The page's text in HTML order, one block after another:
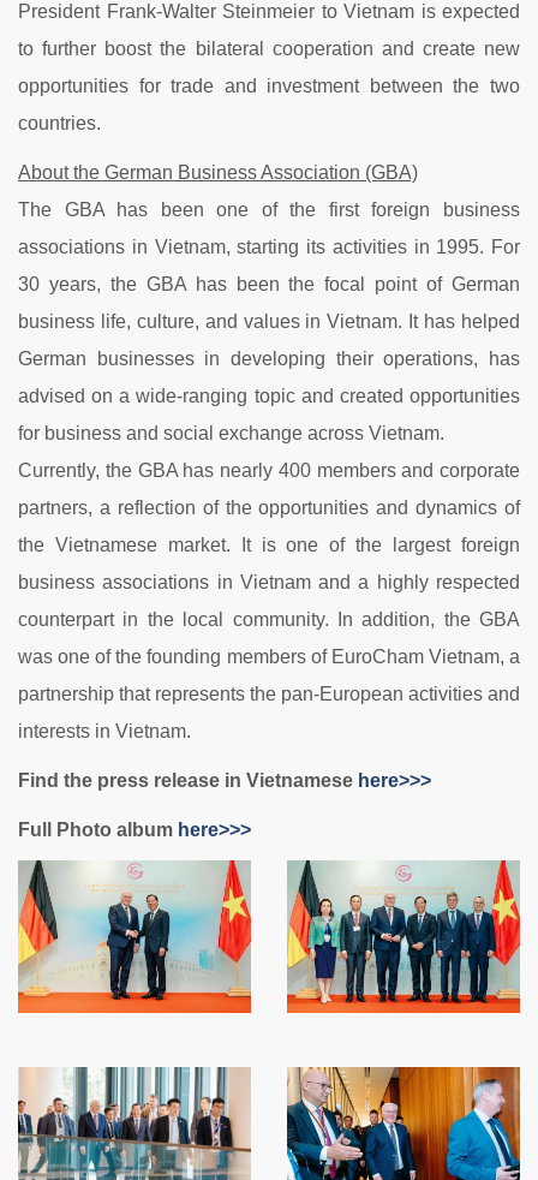
President Frank-Walter Steinmeier to Vietnam is expected
to further boost the bilateral cooperation and create new
opportunities for trade and investment between the two
countries.
About the German Business Association (GBA)
The GBA has been one of the first foreign business
associations in Vietnam, starting its activities in 1995. For
30 years, the GBA has been the focal point of German
business life, culture, and values in Vietnam. It has helped
German businesses in developing their operations, has
advised on a wide-ranging topic and created opportunities
for business and social exchange across Vietnam.
Currently, the GBA has nearly 400 members and corporate
partners, a reflection of the opportunities and dynamics of
the Vietnamese market. It is one of the largest foreign
business associations in Vietnam and a highly respected
counterpart in the local community. In addition, the GBA
was one of the founding members of EuroCham Vietnam, a
partnership that represents the pan-European activities and
interests in Vietnam.
Find the press release in Vietnamese here>>>
Full Photo album here>>>